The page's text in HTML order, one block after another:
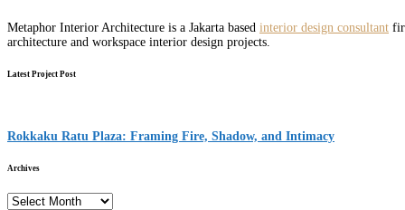
Metaphor Interior Architecture is a Jakarta based interior design consultant
architecture and workspace interior design projects.
Latest Project Post
Rokkaku Ratu Plaza: Framing Fire, Shadow, and Intimacy
Archives
Archives